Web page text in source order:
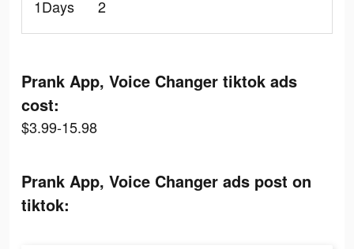
1Days
2
Prank App, Voice Changer tiktok ads
cost:
$3.99-15.98
Prank App, Voice Changer ads post on
tiktok: